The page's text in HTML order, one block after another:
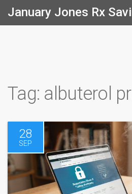
January Jones Rx
Tag: albuterol
28
SEP